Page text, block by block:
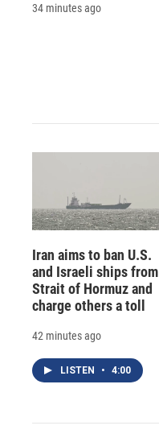
34 minutes ago
Iran aims to ban U.S.
and Israeli ships from
Strait of Hormuz and
charge others a toll
42 minutes ago
LISTEN • 4:00